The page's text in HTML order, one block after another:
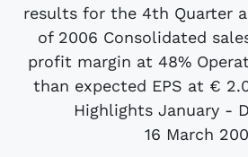
results for the 4th Quarter
of 2006 Consolidated
profit margin at 48%
than expected EPS at €
Highlights January -
16 March